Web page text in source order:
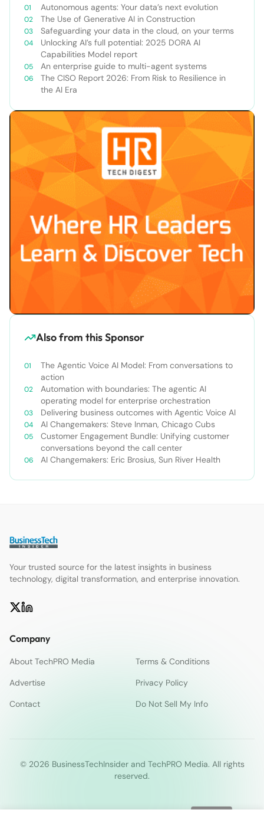
Autonomous agents: Your data’s next evolution
The Use of Generative AI in Construction
Safeguarding your data in the cloud, on your terms
Unlocking AI’s full potential: 2025 DORA AI
Capabilities Model report
An enterprise guide to multi-agent systems
The CISO Report 2026: From Risk to Resilience in
the AI Era
Also from this Sponsor
The Agentic Voice AI Model: From conversations to
action
Automation with boundaries: The agentic AI
operating model for enterprise orchestration
Delivering business outcomes with Agentic Voice AI
AI Changemakers: Steve Inman, Chicago Cubs
Customer Engagement Bundle: Unifying customer
conversations beyond the call center
AI Changemakers: Eric Brosius, Sun River Health
Your trusted source for the latest insights in business
technology, digital transformation, and enterprise innovation.
Company
About TechPRO Media
Terms & Conditions
Advertise
Privacy Policy
Contact
Do Not Sell My Info
© 2026 BusinessTechInsider and TechPRO Media. All rights
reserved.